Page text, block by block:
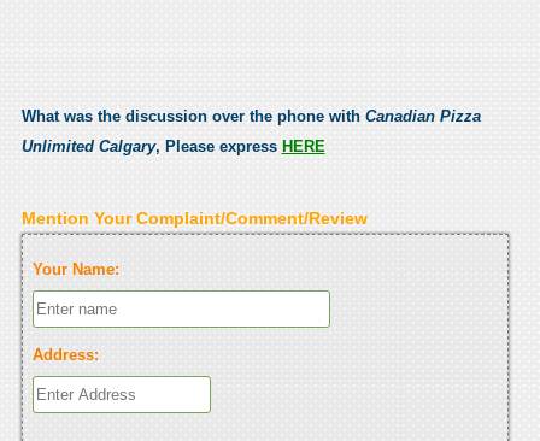
What was the discussion over the phone with Canadian Pizza
Unlimited Calgary, Please express HERE
Mention Your Complaint/Comment/Review
Your Name:
Address: